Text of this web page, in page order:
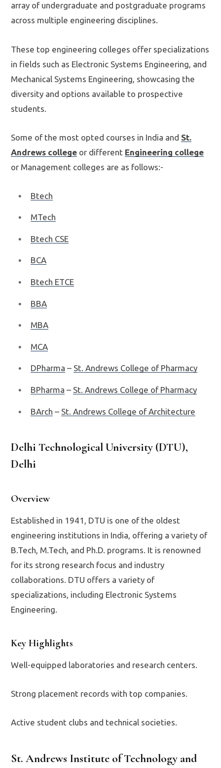
array of undergraduate and postgraduate programs
across multiple engineering disciplines.
These top engineering colleges offer specializations
in fields such as Electronic Systems Engineering, and
Mechanical Systems Engineering, showcasing the
diversity and options available to prospective
students.
Some of the most opted courses in India and St.
Andrews college or different Engineering college
or Management colleges are as follows:-
Btech
MTech
Btech CSE
BCA
Btech ETCE
BBA
MBA
MCA
DPharma – St. Andrews College of Pharmacy
BPharma – St. Andrews College of Pharmacy
BArch – St. Andrews College of Architecture
Delhi Technological University (DTU),
Delhi
Overview
Established in 1941, DTU is one of the oldest
engineering institutions in India, offering a variety of
B.Tech, M.Tech, and Ph.D. programs. It is renowned
for its strong research focus and industry
collaborations. DTU offers a variety of
specializations, including Electronic Systems
Engineering.
Key Highlights
Well-equipped laboratories and research centers.
Strong placement records with top companies.
Active student clubs and technical societies.
St. Andrews Institute of Technology and